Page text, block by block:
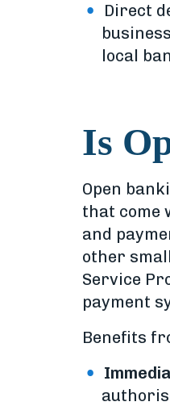
Direct
local
Is
Open
that come
and
other
Service
payment
Benefits